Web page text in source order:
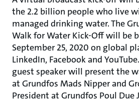
the 2.2 billion people who live
managed drinking water. The
Walk for Water Kick-Off will be
September 25, 2020 on global
LinkedIn, Facebook and
guest speaker will present the
at Grundfos Mads Nipper and
President at Grundfos Poul Due